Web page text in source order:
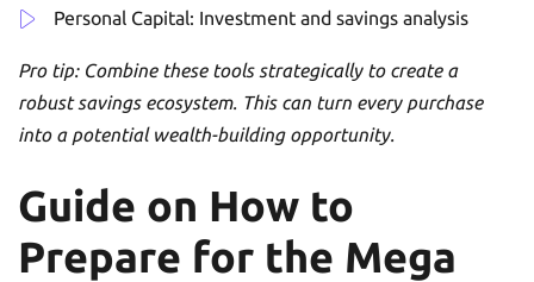
Personal Capital: Investment and savings analysis
Pro tip: Combine these tools strategically to create a
robust savings ecosystem. This can turn every purchase
into a potential wealth-building opportunity.
Guide on How to
Prepare for the Mega